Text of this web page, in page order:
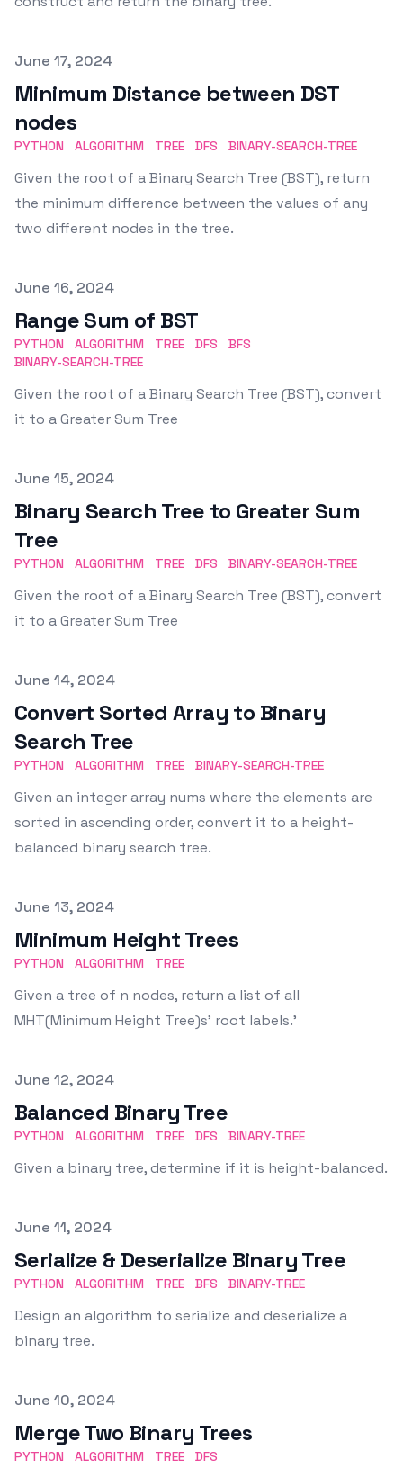
Published on
June 17, 2024
Minimum Distance between DST
nodes
PYTHON ALGORITHM TREE DFS BINARY-SEARCH-TREE
Given the root of a Binary Search Tree (BST), return
the minimum difference between the values of any
two different nodes in the tree.
Published on
June 16, 2024
Range Sum of BST
PYTHON ALGORITHM TREE DFS
BFS
BINARY-SEARCH-TREE
Given the root of a Binary Search Tree (BST), convert
it to a Greater Sum Tree
Published on
June 15, 2024
Binary Search Tree to Greater Sum
Tree
PYTHON ALGORITHM TREE DFS BINARY-SEARCH-TREE
Given the root of a Binary Search Tree (BST), convert
it to a Greater Sum Tree
Published on
June 14, 2024
Convert Sorted Array to Binary
Search Tree
PYTHON ALGORITHM TREE BINARY-SEARCH-TREE
Given an integer array nums where the elements are
sorted in ascending order, convert it to a height-
balanced binary search tree.
Published on
June 13, 2024
Minimum Height Trees
PYTHON ALGORITHM TREE
Given a tree of n nodes, return a list of all
MHT(Minimum Height Tree)s' root labels.'
Published on
June 12, 2024
Balanced Binary Tree
PYTHON ALGORITHM TREE DFS BINARY-TREE
Given a binary tree, determine if it is height-balanced.
Published on
June 11, 2024
Serialize & Deserialize Binary Tree
PYTHON ALGORITHM TREE BFS BINARY-TREE
Design an algorithm to serialize and deserialize a
binary tree.
Published on
June 10, 2024
Merge Two Binary Trees
PYTHON ALGORITHM TREE DFS